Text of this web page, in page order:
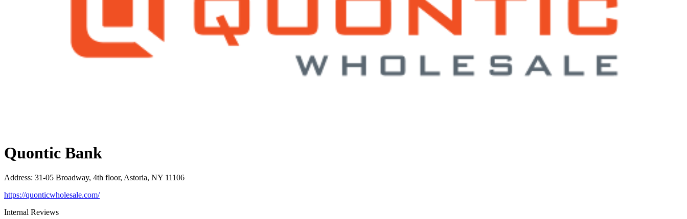
Quontic Bank
Address: 31-05 Broadway, 4th floor, Astoria, NY 11106
https://quonticwholesale.com/
Internal Reviews